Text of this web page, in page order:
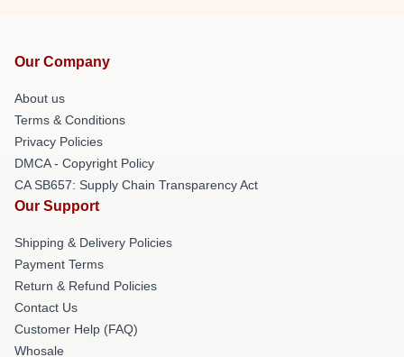
Our Company
About us
Terms & Conditions
Privacy Policies
DMCA - Copyright Policy
CA SB657: Supply Chain Transparency Act
Our Support
Shipping & Delivery Policies
Payment Terms
Return & Refund Policies
Contact Us
Customer Help (FAQ)
Whosale